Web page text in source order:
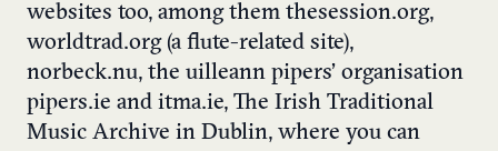
websites too, among them thesession.org,
worldtrad.org (a flute-related site),
norbeck.nu, the uilleann pipers’ organisation
pipers.ie and itma.ie, The Irish Traditional
Music Archive in Dublin, where you can